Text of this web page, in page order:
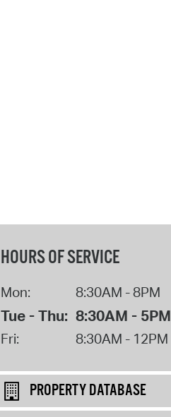
HOURS OF SERVICE
Mon: 8:30AM - 8PM
Tue - Thu: 8:30AM - 5PM
Fri: 8:30AM - 12PM
PROPERTY DATABASE